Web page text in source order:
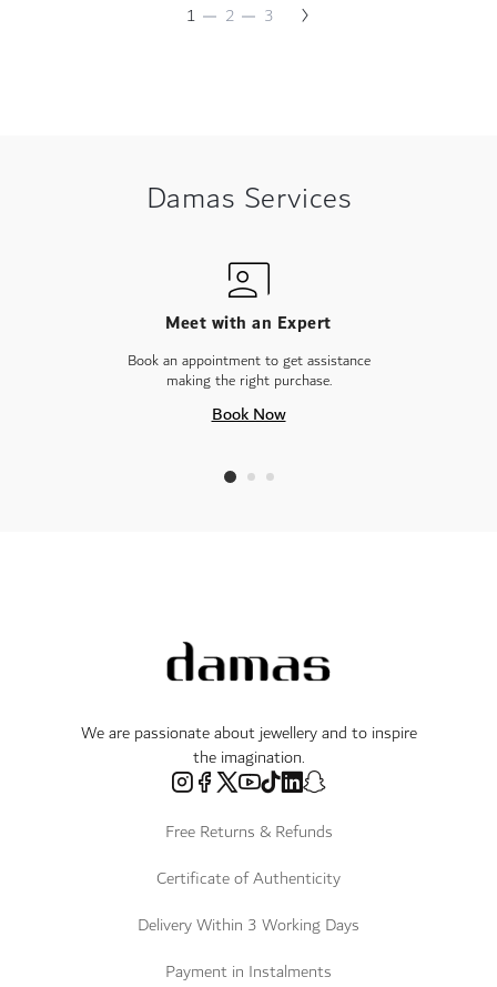
Page
You're
1 Page
2 Page
3
Damas Services
Meet with an Expert
Book an appointment to get assistance
making the right purchase.
Book Now
We are passionate about jewellery and to inspire
the imagination.
Free Returns & Refunds
Certificate of Authenticity
Delivery Within 3 Working Days
Payment in Instalments